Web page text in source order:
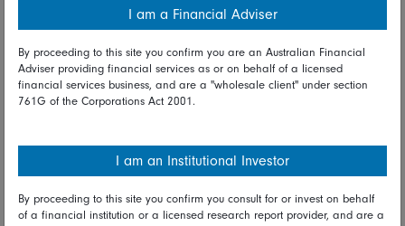
Share on Linkedin
Share on Facebook
I am a Financial Adviser
By proceeding to this site you confirm you are an Australian Financial
Adviser providing financial services as or on behalf of a licensed
financial services business, and are a "wholesale client" under section
761G of the Corporations Act 2001.
I am an Institutional Investor
By proceeding to this site you confirm you consult for or invest on behalf
of a financial institution or a licensed research report provider, and are a